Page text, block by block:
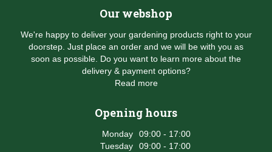
Our webshop
We're happy to deliver your gardening products right to your
doorstep. Just place an order and we will be with you as
soon as possible. Do you want to learn more about the
delivery & payment options?
Read more
Opening hours
Monday
09:00 - 17:00
Tuesday
09:00 - 17:00